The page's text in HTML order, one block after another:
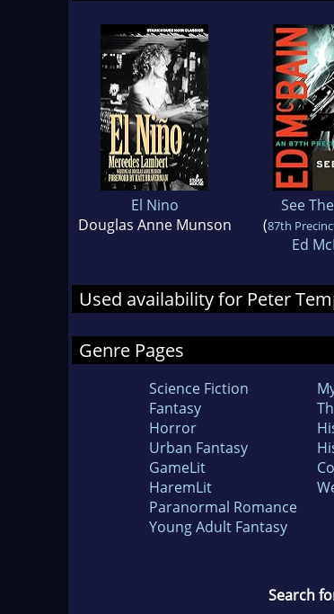
El Nino
Douglas Anne Munson
See
(87th
Ed
Used availability for Peter
Genre Pages
Science Fiction
Fantasy
Horror
Urban Fantasy
GameLit
HaremLit
Paranormal Romance
Young Adult Fantasy
Search